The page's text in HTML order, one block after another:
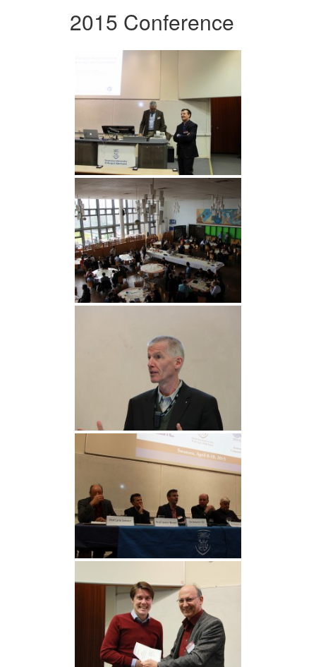
2015 Conference